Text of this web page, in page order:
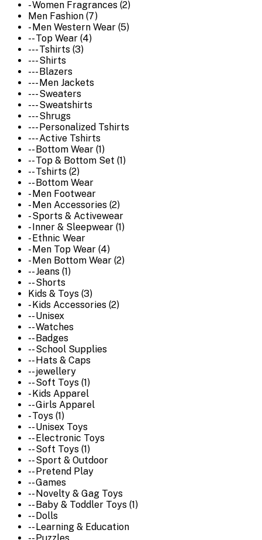
- Women Fragrances (2)
Men Fashion (7)
- Men Western Wear (5)
-- Top Wear (4)
--- Tshirts (3)
--- Shirts
--- Blazers
--- Men Jackets
--- Sweaters
--- Sweatshirts
--- Shrugs
--- Personalized Tshirts
--- Active Tshirts
-- Bottom Wear (1)
-- Top & Bottom Set (1)
-- Tshirts (2)
-- Bottom Wear
- Men Footwear
- Men Accessories (2)
- Sports & Activewear
- Inner & Sleepwear (1)
- Ethnic Wear
- Men Top Wear (4)
- Men Bottom Wear (2)
-- Jeans (1)
-- Shorts
Kids & Toys (3)
- Kids Accessories (2)
-- Unisex
-- Watches
-- Badges
-- School Supplies
-- Hats & Caps
-- jewellery
-- Soft Toys (1)
- Kids Apparel
-- Girls Apparel
- Toys (1)
-- Unisex Toys
-- Electronic Toys
-- Soft Toys (1)
-- Sport & Outdoor
-- Pretend Play
-- Games
-- Novelty & Gag Toys
-- Baby & Toddler Toys (1)
-- Dolls
-- Learning & Education